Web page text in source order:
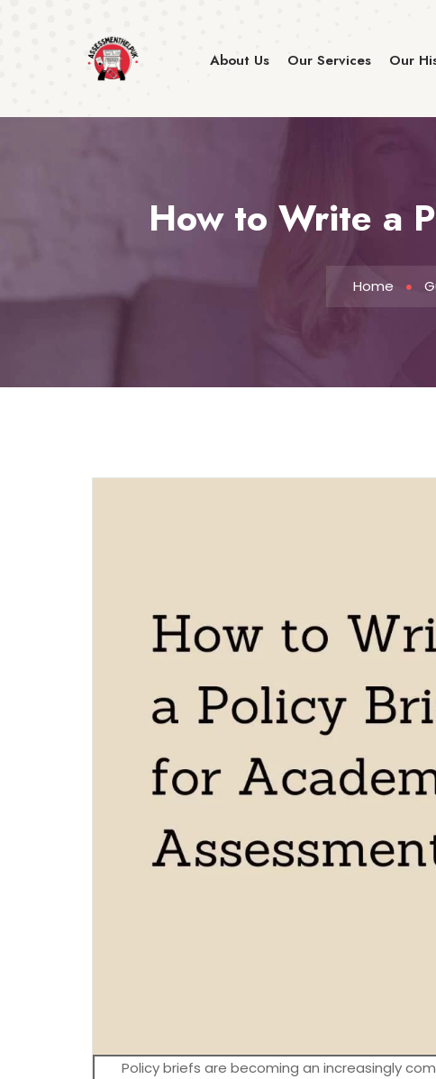
About Us Our Services Our
How to Write a
Home
Policy briefs are becoming an increasingly